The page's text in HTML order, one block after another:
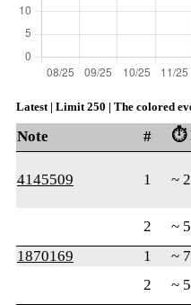
Latest | Limit 250 | The colored
Note # ⏱️
4145509 1 ~
2
~
1870169
1 ~
2
~